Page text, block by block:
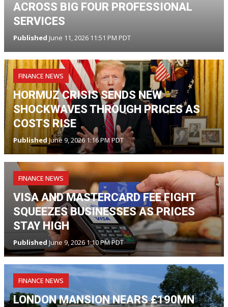
ACROSS BIG FOUR PROFESSIONAL
SERVICES
Published June 11, 2026 11:51 PM PDT
FINANCE NEWS
HORMUZ CRISIS SENDS NEW
SHOCKWAVES THROUGH PRICES AS
COSTS RISE
PublishedJune 9, 2026 1:16 PM PDT
FINANCE NEWS
VISA AND MASTERCARD FEE FIGHT
SQUEEZES BUSINESSES AS PRICES
STAY HIGH
Published June 9, 2026 1:10 PM PDT
FINANCE NEWS
LONDON MANSION NEARS £190MN